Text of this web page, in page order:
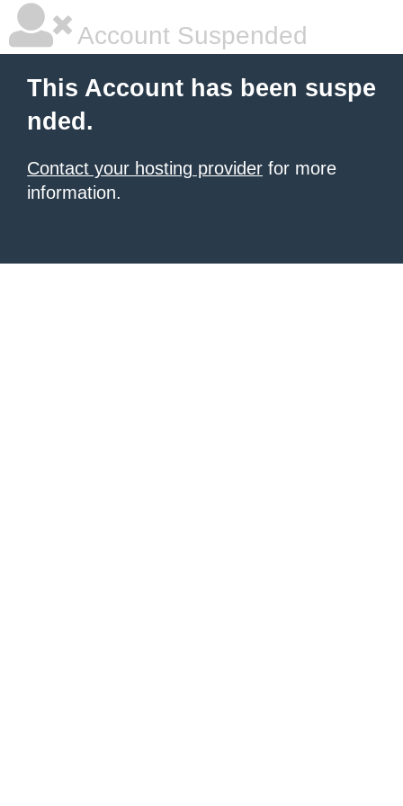
Account Suspended
This Account has been suspe
nded.
Contact your hosting provider for more
information.